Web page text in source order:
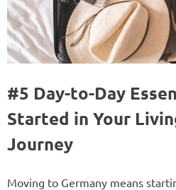
#5 Day-to-Day
Started in Your
Journey
Moving to Germany means